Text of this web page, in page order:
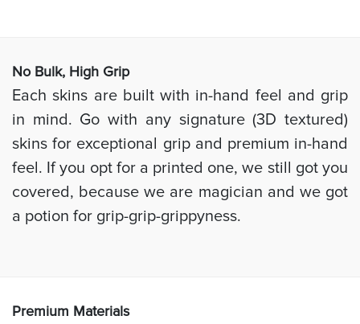
No Bulk, High Grip
Each skins are built with in-hand feel and grip
in mind. Go with any signature (3D textured)
skins for exceptional grip and premium in-hand
feel. If you opt for a printed one, we still got you
covered, because we are magician and we got
a potion for grip-grip-grippyness.
Premium Materials